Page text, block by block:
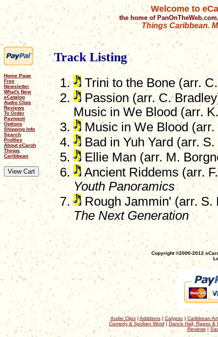
Welcome to
the home of
Things Caribbean.
Home Page
Free
Newsletter
What's New
eCatalog
Audio Clips
Reviews
To Order
Payment
Options
Shipping Info
Search
Profiles
About eCaroh
Things
Caribbean
Track Listing
Trini to the Bone (arr.
Passion (arr. C.
Music in We Blood (arr.
Music in We Blood
Bad in Yuh Yard (arr.
Ellie Man (arr. M.
Ancient Riddems (arr.
Youth Panoramics
Rough Jammin' (arr.
The Next Generation
Copyright ©2000-2012
Audio Clips| Additions| Calypso| Caribbean
Comedy & Spoken Word | Dance Hall, Rapso &
Reviews|